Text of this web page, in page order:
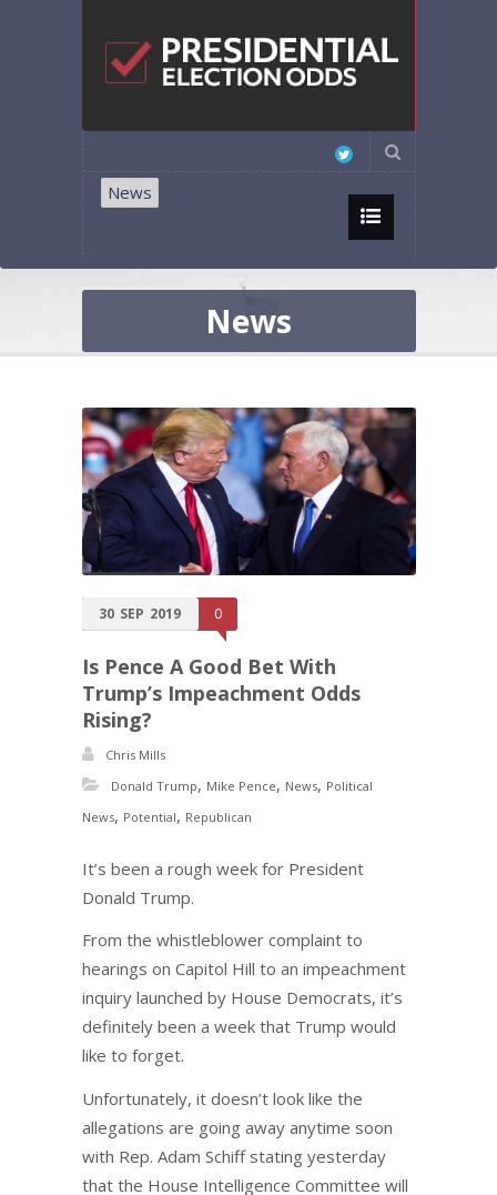
News
News
30 SEP 2019 0
Is Pence A Good Bet With
Trump’s Impeachment Odds
Rising?
Chris Mills
Donald Trump, Mike Pence, News, Political
News, Potential, Republican
It’s been a rough week for President
Donald Trump.
From the whistleblower complaint to
hearings on Capitol Hill to an impeachment
inquiry launched by House Democrats, it’s
definitely been a week that Trump would
like to forget.
Unfortunately, it doesn’t look like the
allegations are going away anytime soon
with Rep. Adam Schiff stating yesterday
that the House Intelligence Committee will